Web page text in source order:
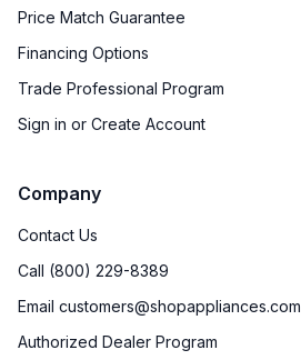
Price Match Guarantee
Financing Options
Trade Professional Program
Sign in or Create Account
Company
Contact Us
Call (800) 229-8389
Email customers@shopappliances.com
Authorized Dealer Program